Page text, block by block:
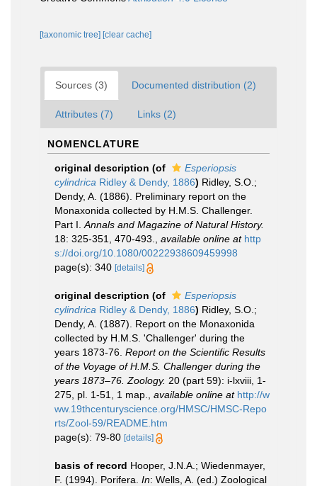
[taxonomic tree] [clear cache]
Sources (3) Documented distribution (2)
Attributes (7) Links (2)
NOMENCLATURE
original description (of
Esperiopsis
cylindrica Ridley & Dendy, 1886) Ridley, S.O.;
Dendy, A. (1886). Preliminary report on the
Monaxonida collected by H.M.S. Challenger.
Part I. Annals and Magazine of Natural History.
18: 325-351, 470-493.
available online at http
s://doi.org/10.1080/00222938609459998
page(s): 340 [details]
original description (of
Esperiopsis
cylindrica Ridley & Dendy, 1886) Ridley, S.O.;
Dendy, A. (1887). Report on the Monaxonida
collected by H.M.S. 'Challenger' during the
years 1873-76. Report on the Scientific Results
of the Voyage of H.M.S. Challenger during the
years 1873–76. Zoology. 20 (part 59): i-lxviii, 1-
275, pl. 1-51, 1 map.
available online at http://w
ww.19thcenturyscience.org/HMSC/HMSC-Repo
rts/Zool-59/README.htm
page(s): 79-80 [details]
basis of record Hooper, J.N.A.; Wiedenmayer,
F. (1994). Porifera. In: Wells, A. (ed.) Zoological